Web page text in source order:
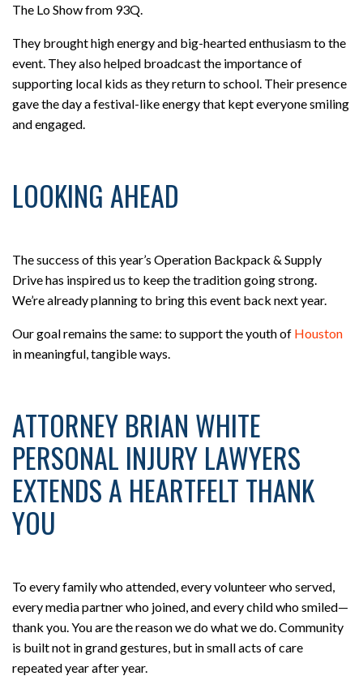
The Lo Show from 93Q.
They brought high energy and big-hearted enthusiasm to the
event. They also helped broadcast the importance of
supporting local kids as they return to school. Their presence
gave the day a festival-like energy that kept everyone smiling
and engaged.
LOOKING AHEAD
The success of this year’s Operation Backpack & Supply
Drive has inspired us to keep the tradition going strong.
We’re already planning to bring this event back next year.
Our goal remains the same: to support the youth of Houston
in meaningful, tangible ways.
ATTORNEY BRIAN WHITE
PERSONAL INJURY LAWYERS
EXTENDS A HEARTFELT THANK
YOU
To every family who attended, every volunteer who served,
every media partner who joined, and every child who smiled—
thank you. You are the reason we do what we do. Community
is built not in grand gestures, but in small acts of care
repeated year after year.